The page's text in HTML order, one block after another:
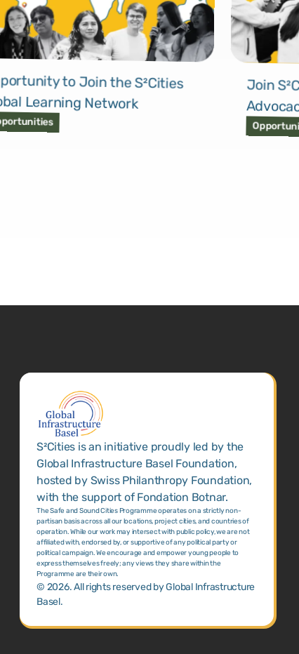
to Join the S²Cities
Learning Network
Join
S²Cities is an initiative proudly led by the
Global Infrastructure Basel Foundation,
hosted by Swiss Philanthropy Foundation,
with the support of Fondation Botnar.
The Safe and Sound Cities Programme operates on a strictly non-
partisan basis across all our locations, project cities, and countries of
operation. While our work may intersect with public policy, we are not
affiliated with, endorsed by, or supportive of any political party or
political campaign. We encourage and empower young people to
express themselves freely; any views they share within the
Programme are their own.
© 2026. All rights reserved by Global Infrastructure
Basel.